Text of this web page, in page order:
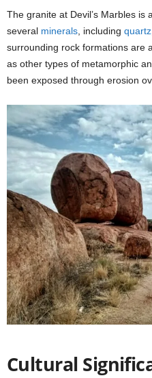
The granite at Devil’s Marbles
several minerals, including quartz
surrounding rock formations are
as other types of metamorphic
been exposed through erosion
Cultural